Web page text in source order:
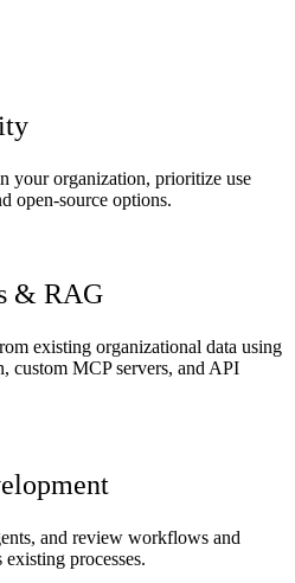
your organization, prioritize use
open-source options.
& RAG
existing organizational data using
custom MCP servers, and API
and review workflows and
processes.